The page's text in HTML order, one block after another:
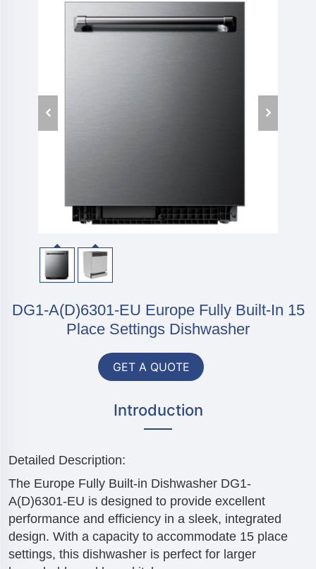
DG1-A(D)6301-EU Europe Fully Built-In 15
Place Settings Dishwasher
GET A QUOTE
Introduction
Detailed Description:
The Europe Fully Built-in Dishwasher DG1-
A(D)6301-EU is designed to provide excellent
performance and efficiency in a sleek, integrated
design. With a capacity to accommodate 15 place
settings, this dishwasher is perfect for larger